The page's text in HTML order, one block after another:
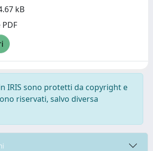
kB
IRIS sono protetti da copyright e
riservati, salvo diversa